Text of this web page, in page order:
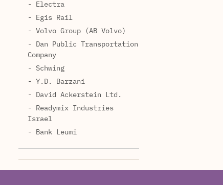
- Electra
- Egis Rail
- Volvo Group (AB Volvo)
- Dan Public Transportation
Company
- Schwing
- Y.D. Barzani
- David Ackerstein Ltd.
- Readymix Industries
Israel
- Bank Leumi